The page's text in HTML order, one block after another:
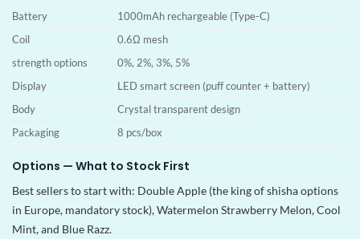
Battery
1000mAh rechargeable (Type-C)
Coil
0.6Ω mesh
strength options
0%, 2%, 3%, 5%
Display
LED smart screen (puff counter + battery)
Body
Crystal transparent design
Packaging
8 pcs/box
Options — What to Stock First
Best sellers to start with: Double Apple (the king of shisha options
in Europe, mandatory stock), Watermelon Strawberry Melon, Cool
Mint, and Blue Razz.